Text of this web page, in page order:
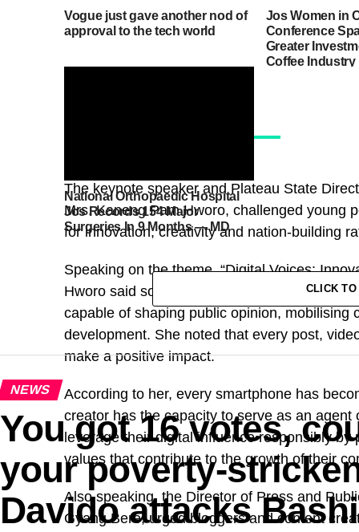
The keynote speaker and Plateau State
Mrs. Kaneng Pam Hworo, challenged young
for innovation, creativity and nation-building
Speaking on the theme, “Digital Voices:
Hworo said social media has evolved
capable of shaping public opinion, mobilising
development. She noted that every post,
make a positive impact.
According to her, every smartphone has
creator has the capacity to serve as an
leverage their digital influence responsibly
values that contribute to the growth of their
Also speaking, the Director of Press and
Gyang Bere, urged bloggers and content
Vogue just gave another nod of
approval to the tech world
Jos Women in
Conference
Greater
Coffee Industry
National Orthopaedic Hospital
Jos Records 154 Major
Surgeries In 9 Months — MD
CLICK TO
NEWS
You got 16 votes,
your poverty-
Davido attacks